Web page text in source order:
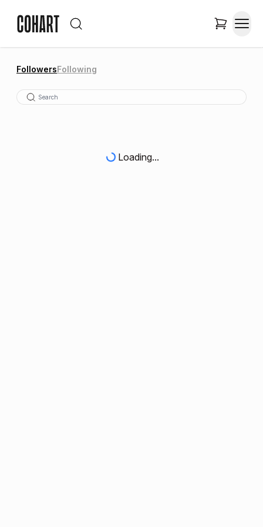
FollowersFollowing
Loading...